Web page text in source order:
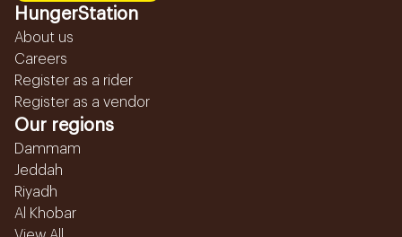
HungerStation
About us
Careers
Register as a rider
Register as a vendor
Our regions
Dammam
Jeddah
Riyadh
Al Khobar